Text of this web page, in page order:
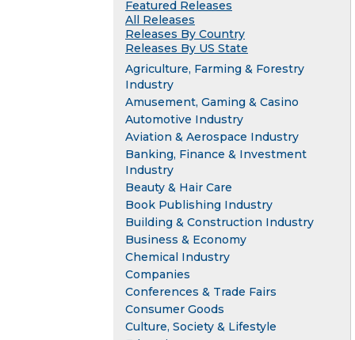
Featured Releases
All Releases
Releases By Country
Releases By US State
Agriculture, Farming & Forestry
Industry
Amusement, Gaming & Casino
Automotive Industry
Aviation & Aerospace Industry
Banking, Finance & Investment
Industry
Beauty & Hair Care
Book Publishing Industry
Building & Construction Industry
Business & Economy
Chemical Industry
Companies
Conferences & Trade Fairs
Consumer Goods
Culture, Society & Lifestyle